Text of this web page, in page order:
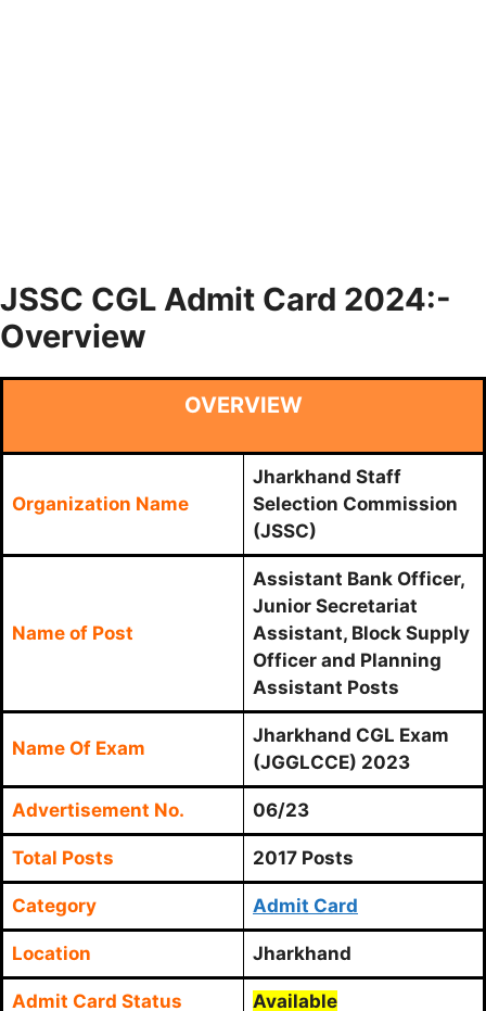
JSSC CGL Admit Card 2024:-
Overview
OVERVIEW
Organization Name
Jharkhand Staff
Selection Commission
(JSSC)
Name of Post
Assistant Bank Officer,
Junior Secretariat
Assistant, Block Supply
Officer and Planning
Assistant Posts
Name Of Exam
Jharkhand CGL Exam
(JGGLCCE) 2023
Advertisement No. 06/23
Total Posts 2017 Posts
Category Admit Card
Location Jharkhand
Admit Card Status Available